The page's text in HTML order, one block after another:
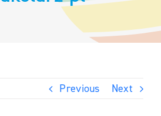
Previous Next